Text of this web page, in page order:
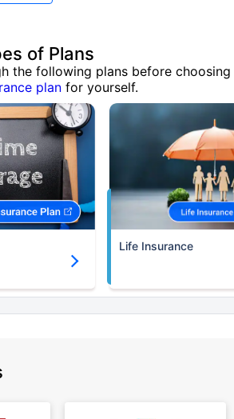
of Plans
the following plans before choosing
plan for yourself.
Life Insurance